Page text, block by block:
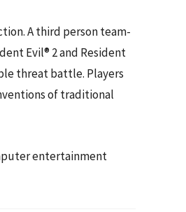
A third person team-
Evil® 2 and Resident
threat battle. Players
of traditional
entertainment